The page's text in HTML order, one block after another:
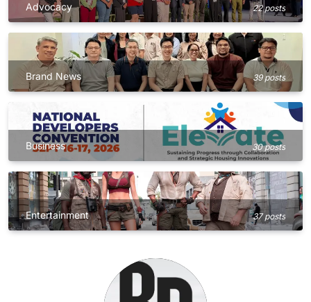
Advocacy 22 posts
Brand News 39 posts
Business 30 posts
Entertainment 37 posts